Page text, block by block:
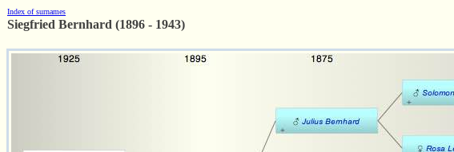
Index of surnames
Siegfried Bernhard (1896 - 1943)